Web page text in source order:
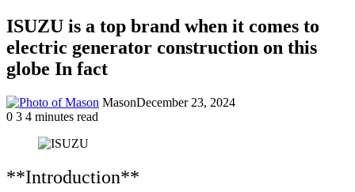
ISUZU is a top brand when it comes to
electric generator construction on this
globe In fact
MasonDecember 23, 2024
0 3 4 minutes read
**Introduction**